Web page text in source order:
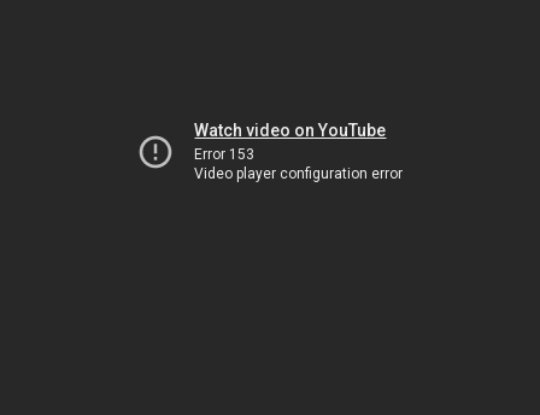
Watch video on YouTube
Error 153
Video player configuration error